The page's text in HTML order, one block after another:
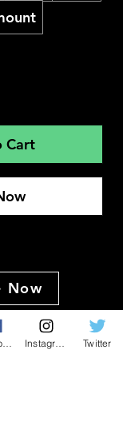
Cart
Now
Twitter